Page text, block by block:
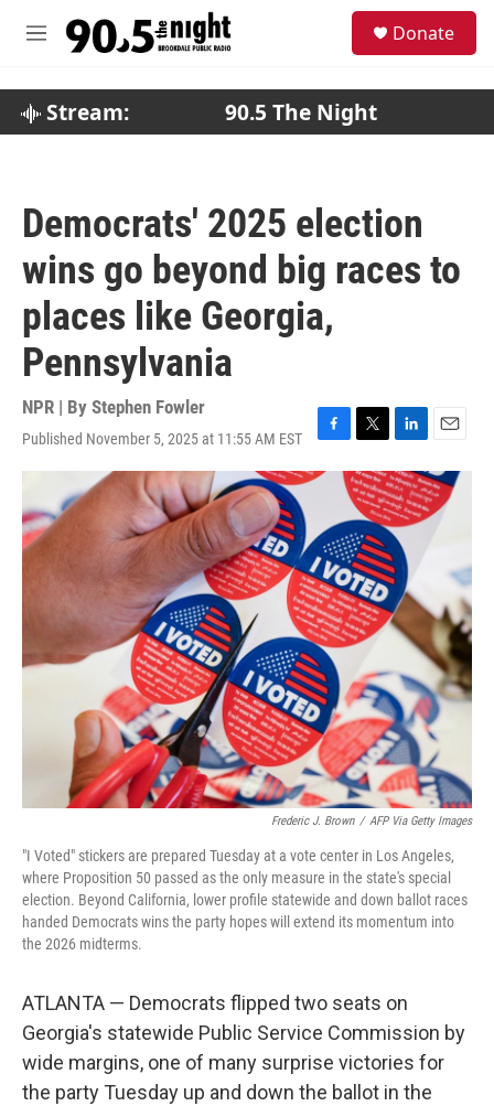
M
Donate
Stream: 90.5 The Night
Democrats' 2025 election
wins go beyond big races to
places like Georgia,
Pennsylvania
NPR | By Stephen Fowler
Published November 5, 2025 at 11:55 AM EST
F
a
b
o
o
k
T
w
i
t
t
e
r
L
i
n
k
e
d
I
n
E
m
a
i
Frederic J. Brown / AFP Via Getty Images
"I Voted" stickers are prepared Tuesday at a vote center in Los Angeles,
where Proposition 50 passed as the only measure in the state's special
election. Beyond California, lower profile statewide and down ballot races
handed Democrats wins the party hopes will extend its momentum into
the 2026 midterms.
ATLANTA — Democrats flipped two seats on
Georgia's statewide Public Service Commission by
wide margins, one of many surprise victories for
the party Tuesday up and down the ballot in the